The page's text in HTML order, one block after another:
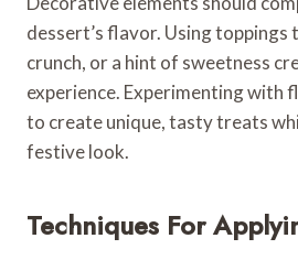
dessert’s flavor. Using
crunch, or a hint of sweetness
experience. Experimenting with
to create unique, tasty treats
festive look.
Techniques For